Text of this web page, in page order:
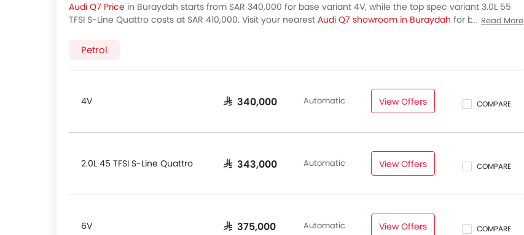
Audi Q7 Price in Buraydah starts from SAR 340,000 for base variant 4V, while the top spec variant 3.0L 55
TFSI S-Line Quattro costs at SAR 410,000. Visit your nearest Audi Q7 showroom in Buraydah for best offers.
Read More
Petrol
4V SAR 340,000 Automatic View Offers COMPARE
2.0L 45 TFSI S-Line Quattro SAR 343,000 Automatic View Offers COMPARE
6V SAR 375,000 Automatic View Offers COMPARE